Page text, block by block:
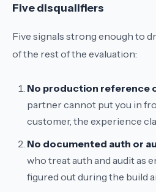
Five disqualifiers
Five signals strong enough to
of the rest of the evaluation:
No production reference
partner cannot put you in
customer, the experience
No documented auth or
who treat auth and audit as
figured out during the build